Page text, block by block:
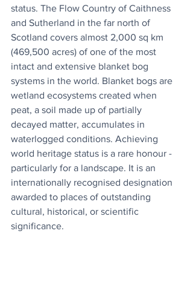
status. The Flow Country of Caithness
and Sutherland in the far north of
Scotland covers almost 2,000 sq km
(469,500 acres) of one of the most
intact and extensive blanket bog
systems in the world. Blanket bogs are
wetland ecosystems created when
peat, a soil made up of partially
decayed matter, accumulates in
waterlogged conditions. Achieving
world heritage status is a rare honour -
particularly for a landscape. It is an
internationally recognised designation
awarded to places of outstanding
cultural, historical, or scientific
significance.